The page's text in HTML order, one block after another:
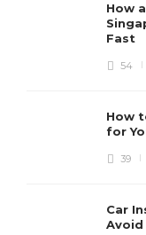
How
Fast
54
How
for
39
Car
Avoid